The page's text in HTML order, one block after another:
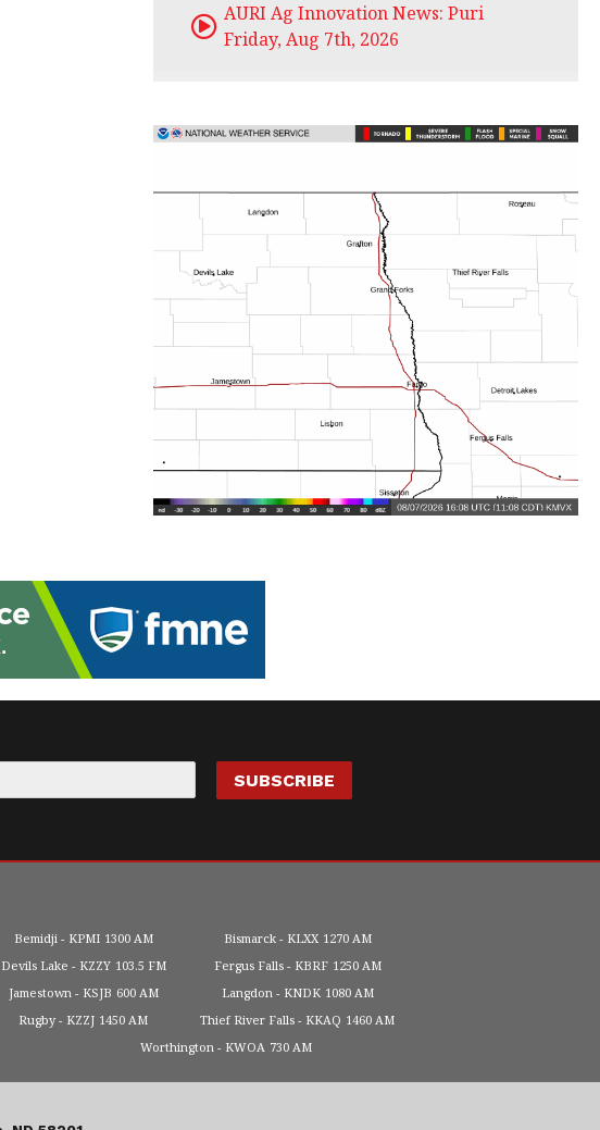
AURI Ag Innovation News: Puris
Friday, Aug 7th, 2026
Bemidji KPMI 1300 AM Bismarck KLXX 1270 AM
Devils Lake KZZY 103.5 FM Fergus Falls KBRF 1250 AM
Jamestown KSJB 600 AM Langdon KNDK 1080 AM
Rugby KZZJ 1450 AM Thief River Falls KKAQ 1460 AM
Worthington KWOA 730 AM